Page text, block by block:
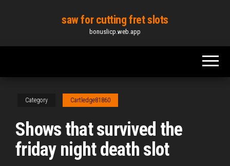
content
saw for cutting fret slots
bonuslicp.web.app
Category Cartledge81860
Shows that survived the
friday night death slot